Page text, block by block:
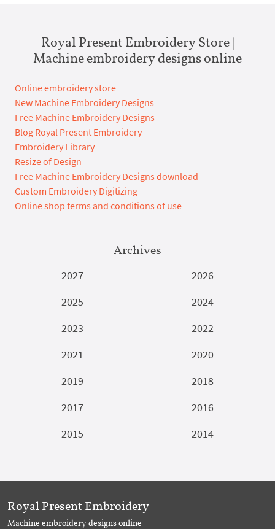
Royal Present Embroidery Store |
Machine embroidery designs online
Online embroidery store
New Machine Embroidery Designs
Free Machine Embroidery Designs
Blog Royal Present Embroidery
Embroidery Library
Resize of Design
Free Machine Embroidery Designs download
Custom Embroidery Digitizing
Online shop terms and conditions of use
Archives
2027
2026
2025
2024
2023
2022
2021
2020
2019
2018
2017
2016
2015
2014
Royal Present Embroidery
Machine embroidery designs online